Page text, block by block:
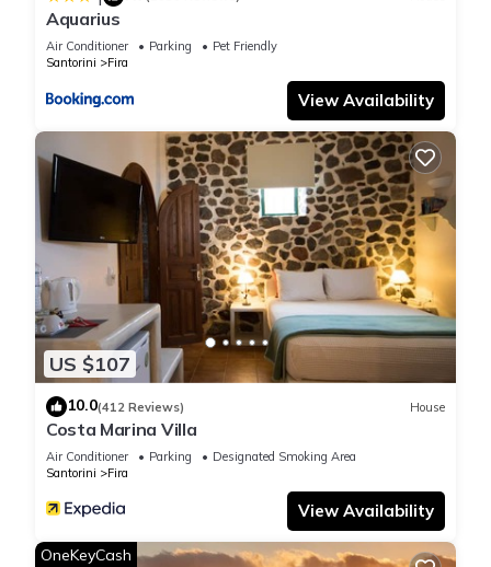
Aquarius
Air Conditioner Parking
Pet Friendly
Santorini
Fira
View Availability
US $107
10.0(412 Reviews) House
Costa Marina Villa
Air Conditioner Parking
Designated Smoking Area
Santorini
Fira
View Availability
OneKeyCash